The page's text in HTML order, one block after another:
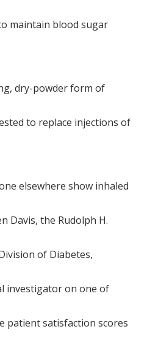
maintain blood sugar
dry-powder form of
to replace injections of
elsewhere show inhaled
Davis, the Rudolph H.
of Diabetes,
investigator on one of
patient satisfaction scores